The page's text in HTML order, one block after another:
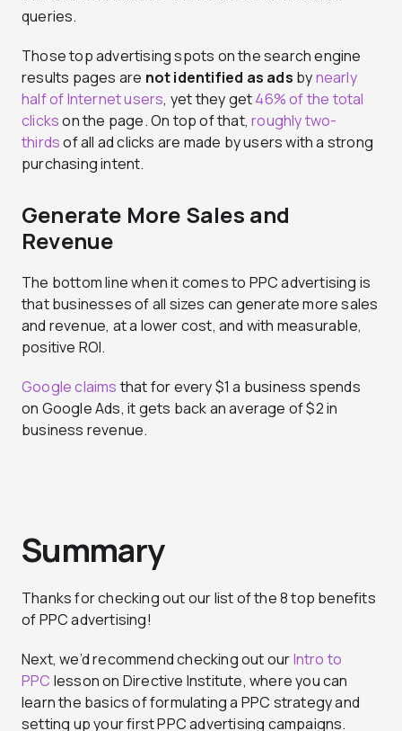
queries.
Those top advertising spots on the search engine
results pages are not identified as ads bynearly
half of Internet users, yet they get46% of the total
clickson the page. On top of that,roughly two-
thirdsof all ad clicks are made by users with a strong
purchasing intent.
Generate More Sales and
Revenue
The bottom line when it comes to PPC advertising is
that businesses of all sizes can generate more sales
and revenue, at a lower cost, and with measurable,
positive ROI.
Google claims that for every $1 a business spends
on Google Ads, it gets back an average of $2 in
business revenue.
Summary
Thanks for checking out our list of the 8 top benefits
of PPC advertising!
Next, we’d recommend checking out ourIntro to
PPC lesson on Directive Institute, where you can
learn the basics of formulating a PPC strategy and
setting up your first PPC advertising campaigns.